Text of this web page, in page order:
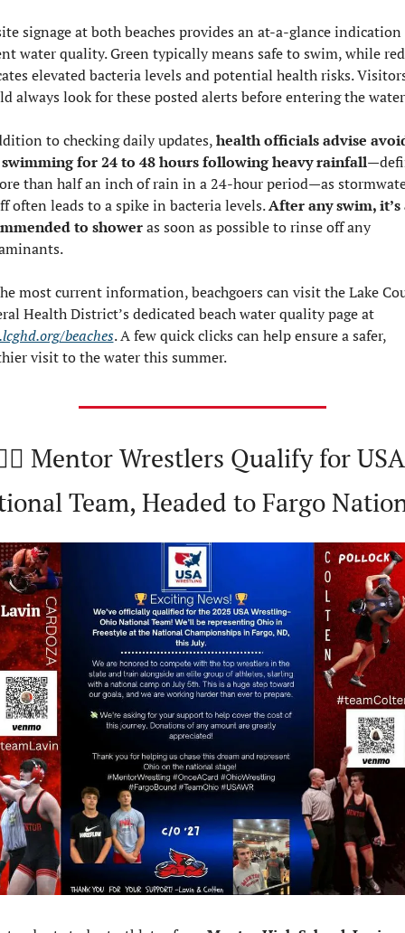
signage at both beaches provides an at-a-glance indication
water quality. Green typically means safe to swim, while red
elevated bacteria levels and potential health risks.
always look for these posted alerts before entering the
to checking daily updates, health officials advise
for 24 to 48 hours following heavy rainfall
than half an inch of rain in a 24-hour period—as
often leads to a spike in bacteria levels. After any swim, it’s
to shower as soon as possible to rinse off any
most current information, beachgoers can visit the Lake
General Health District’s dedicated beach water quality page at
beaches. A few quick clicks can help ensure a safer,
visit to the water this summer.
Mentor Wrestlers Qualify for USA
Team, Headed to Fargo